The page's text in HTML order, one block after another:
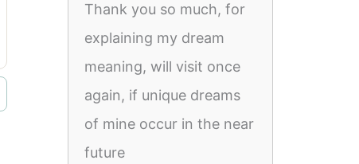
Thank you so much, for
explaining my dream
meaning, will visit once
again, if unique dreams
of mine occur in the near
future